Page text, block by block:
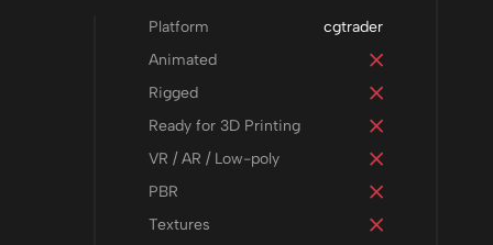
cgtrader
Platform
Animated
Rigged
Ready for 3D Printing
VR / AR / Low-poly
PBR
Textures